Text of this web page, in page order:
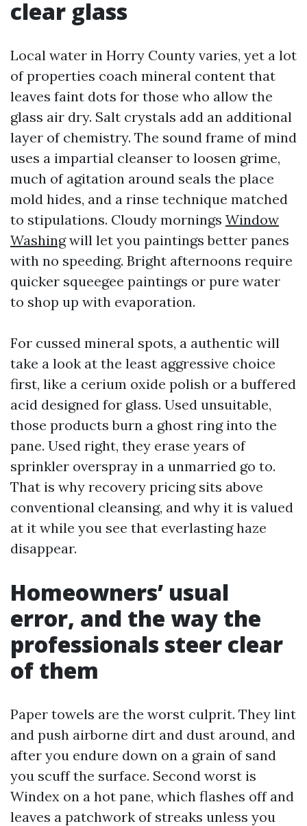
clear glass
Local water in Horry County varies, yet a lot
of properties coach mineral content that
leaves faint dots for those who allow the
glass air dry. Salt crystals add an additional
layer of chemistry. The sound frame of mind
uses a impartial cleanser to loosen grime,
much of agitation around seals the place
mold hides, and a rinse technique matched
to stipulations. Cloudy mornings Window
Washingwill let you paintings better panes
with no speeding. Bright afternoons require
quicker squeegee paintings or pure water
to shop up with evaporation.
For cussed mineral spots, a authentic will
take a look at the least aggressive choice
first, like a cerium oxide polish or a buffered
acid designed for glass. Used unsuitable,
those products burn a ghost ring into the
pane. Used right, they erase years of
sprinkler overspray in a unmarried go to.
That is why recovery pricing sits above
conventional cleansing, and why it is valued
at it while you see that everlasting haze
disappear.
Homeowners’ usual
error, and the way the
professionals steer clear
of them
Paper towels are the worst culprit. They lint
and push airborne dirt and dust around, and
after you endure down on a grain of sand
you scuff the surface. Second worst is
Windex on a hot pane, which flashes off and
leaves a patchwork of streaks unless you